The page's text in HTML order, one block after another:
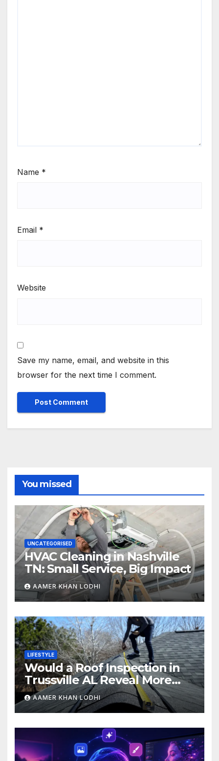
Name *
Email *
Website
Save my name, email, and website in this
browser for the next time I comment.
You missed
UNCATEGORISED
HVAC Cleaning in Nashville
TN: Small Service, Big Impact
AAMER KHAN LODHI
LIFESTYLE
Would a Roof Inspection in
Trussville AL Reveal More
Than You Expect?
AAMER KHAN LODHI